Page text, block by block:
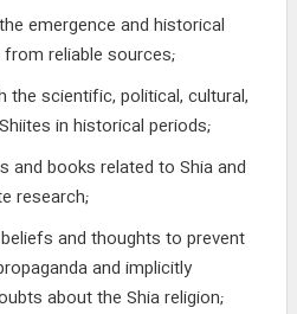
emergence and historical
reliable sources;
the scientific, political, cultural,
in historical periods;
and books related to Shia and
research;
and thoughts to prevent
and implicitly
about the Shia religion;